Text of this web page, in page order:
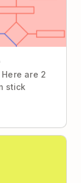
are 2
stick
Habit